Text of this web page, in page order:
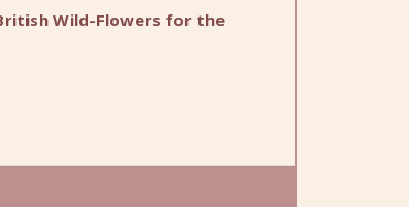
Wild-Flowers for the